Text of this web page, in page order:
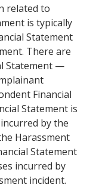
related to
is typically
Statement
There are
Statement —
Financial
Statement is
by the
Harassment
Statement
incurred by
incident.